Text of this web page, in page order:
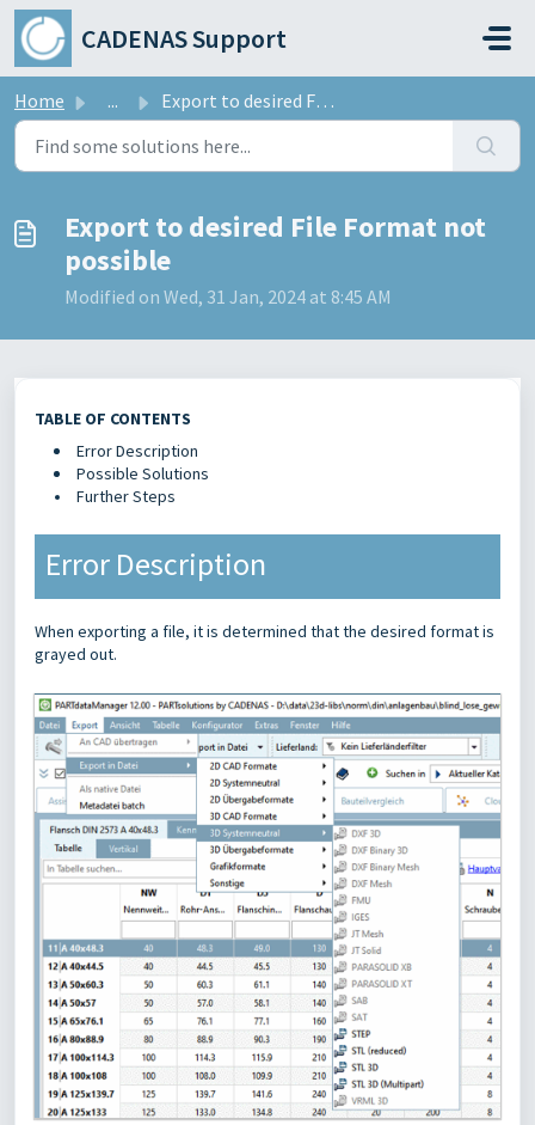
Skip to main content
CADENAS Support
Home ... Export to desired File Format not possible
Export to desired File Format not
possible
Modified on Wed, 31 Jan, 2024 at 8:45 AM
TABLE OF CONTENTS
Error Description
Possible Solutions
Further Steps
Error Description
When exporting a file, it is determined that the desired format is
grayed out.